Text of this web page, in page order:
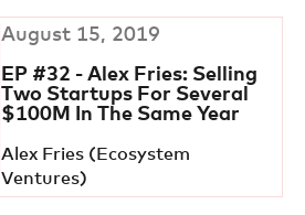
August 15, 2019
EP #32 - Alex Fries: Selling
Two Startups For Several
$100M In The Same Year
Alex Fries (Ecosystem
Ventures)